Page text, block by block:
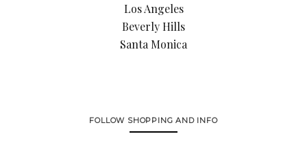
Los Angeles
Beverly Hills
Santa Monica
FOLLOW SHOPPING AND INFO